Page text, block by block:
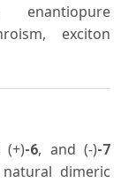
enantiopure
exciton
(+)-6, and (-)-7
dimeric